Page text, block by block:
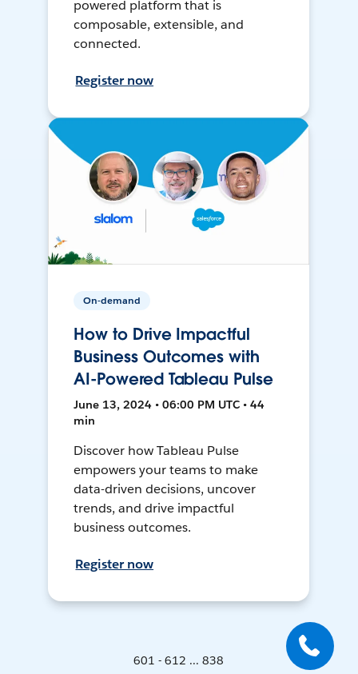
powered platform that is
composable, extensible, and
connected.
Register now
On-demand
How to Drive Impactful
Business Outcomes with
AI-Powered Tableau Pulse
June 13, 2024 • 06:00 PM UTC • 44
min
Discover how Tableau Pulse
empowers your teams to make
data-driven decisions, uncover
trends, and drive impactful
business outcomes.
Register now
601 - 612 ... 838